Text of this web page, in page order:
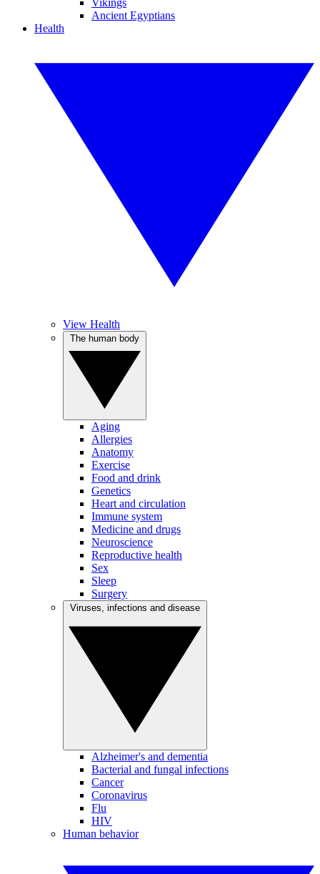
Vikings
Ancient Egyptians
Health
View Health
Aging
Allergies
Anatomy
Exercise
Food and drink
Genetics
Heart and circulation
Immune system
Medicine and drugs
Neuroscience
Reproductive health
Sex
Sleep
Surgery
Alzheimer's and dementia
Bacterial and fungal infections
Cancer
Coronavirus
Flu
HIV
Human behavior